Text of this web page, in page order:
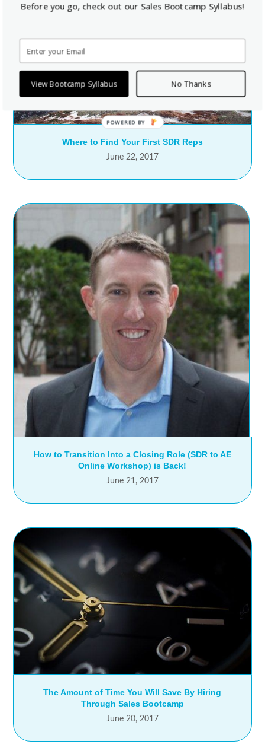
Where to Find Your First SDR Reps
June 22, 2017
How to Transition Into a Closing Role (SDR to AE
Online Workshop) is Back!
June 21, 2017
The Amount of Time You Will Save By Hiring
Through Sales Bootcamp
June 20, 2017
Before you go, check out our Sales Bootcamp Syllabus!
View Bootcamp Syllabus No Thanks